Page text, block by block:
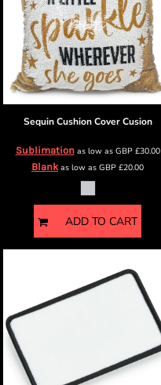
Sequin Cushion Cover Cusion
Sublimationas low as GBP£30.00
Blankas low as GBP £20.00
ADD TO CART